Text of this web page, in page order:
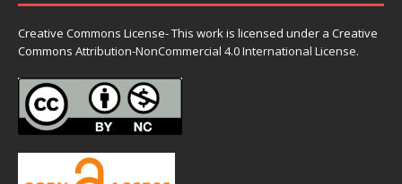
Creative Commons License- This work is licensed under a Creative
Commons Attribution-NonCommercial 4.0 International License.